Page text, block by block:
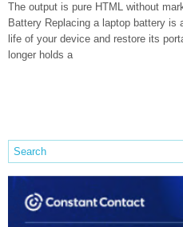
The output is pure HTML without
Battery Replacing a laptop battery
life of your device and restore its
longer holds a